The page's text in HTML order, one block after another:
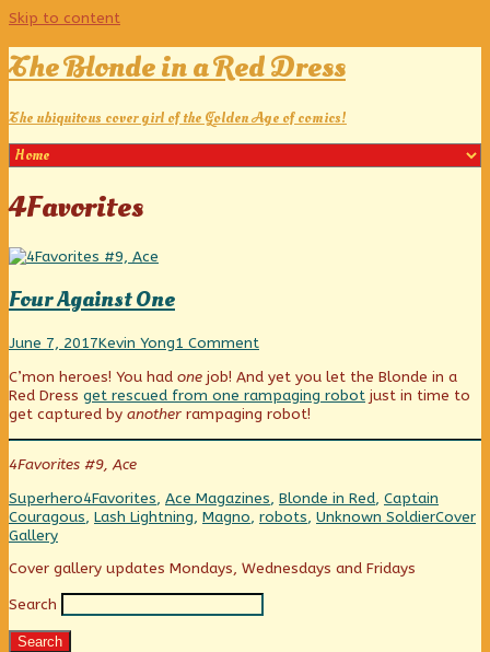
Skip to content
The Blonde in a Red Dress
The ubiquitous cover girl of the Golden Age of comics!
Posts
tagged
4Favorites
Four Against One
Four
One
published
on
June 7, 2017Read
posts
by
the
author
Four
Against
One,
Kevin Yong1 Commenton
Against
One
C’mon heroes! You had one job! And yet you let the Blonde in a
Red Dress get rescued from one rampaging robot just in time to
get captured by another rampaging robot!
4Favorites #9, Ace
Categories
SuperheroTags
4Favorites, Ace Magazines, Blonde in Red, Captain
Couragous, Lash Lightning, Magno, robots, Unknown SoldierCover
Gallery
Primary
Sidebar
Cover gallery updates Mondays, Wednesdays and Fridays
Search
Search